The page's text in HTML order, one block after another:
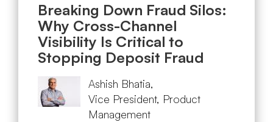
Breaking Down Fraud Silos:
Why Cross-Channel
Visibility Is Critical to
Stopping Deposit Fraud
Ashish Bhatia,
Vice President, Product
Management